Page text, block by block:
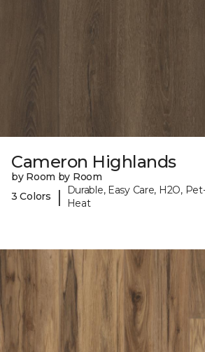
Cameron Highlands
by Room by Room
3 Colors
|
Durable, Easy Care, H2O,
Heat